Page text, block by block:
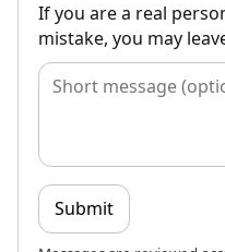
If you are a real
mistake, you may
Submit